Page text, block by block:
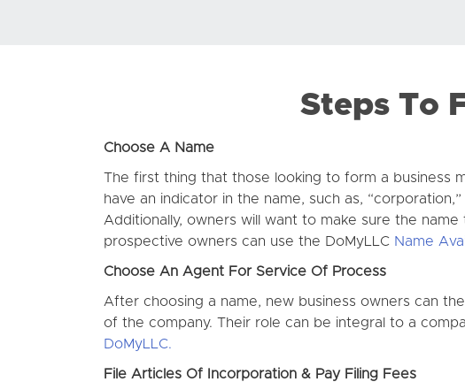
Steps To
Choose A Name
The first thing that those looking to form a business
have an indicator in the name, such as,
Additionally, owners will want to make sure the
prospective owners can use the DoMyLLC Name
Choose An Agent For Service Of Process
After choosing a name, new business owners can
of the company. Their role can be integral to a
DoMyLLC.
File Articles Of Incorporation & Pay Filing Fees